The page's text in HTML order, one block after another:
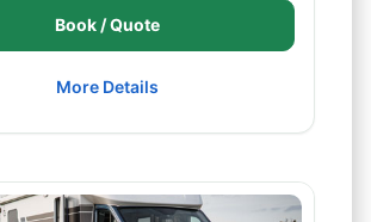
Book / Quote
More Details